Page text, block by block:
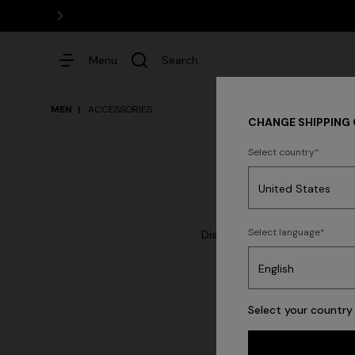
Menu Search
MEN ACCESSORIES
Discover the Men's
CHANGE SHIPPING
Select country
Select language
Select your
Dresses